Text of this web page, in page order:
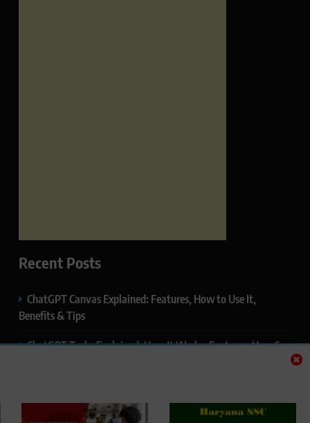
Recent Posts
ChatGPT Canvas Explained: Features, How to Use It,
Benefits & Tips
ChatGPT Tasks Explained: How It Works, Features, Uses &
Privacy & How to Manage It